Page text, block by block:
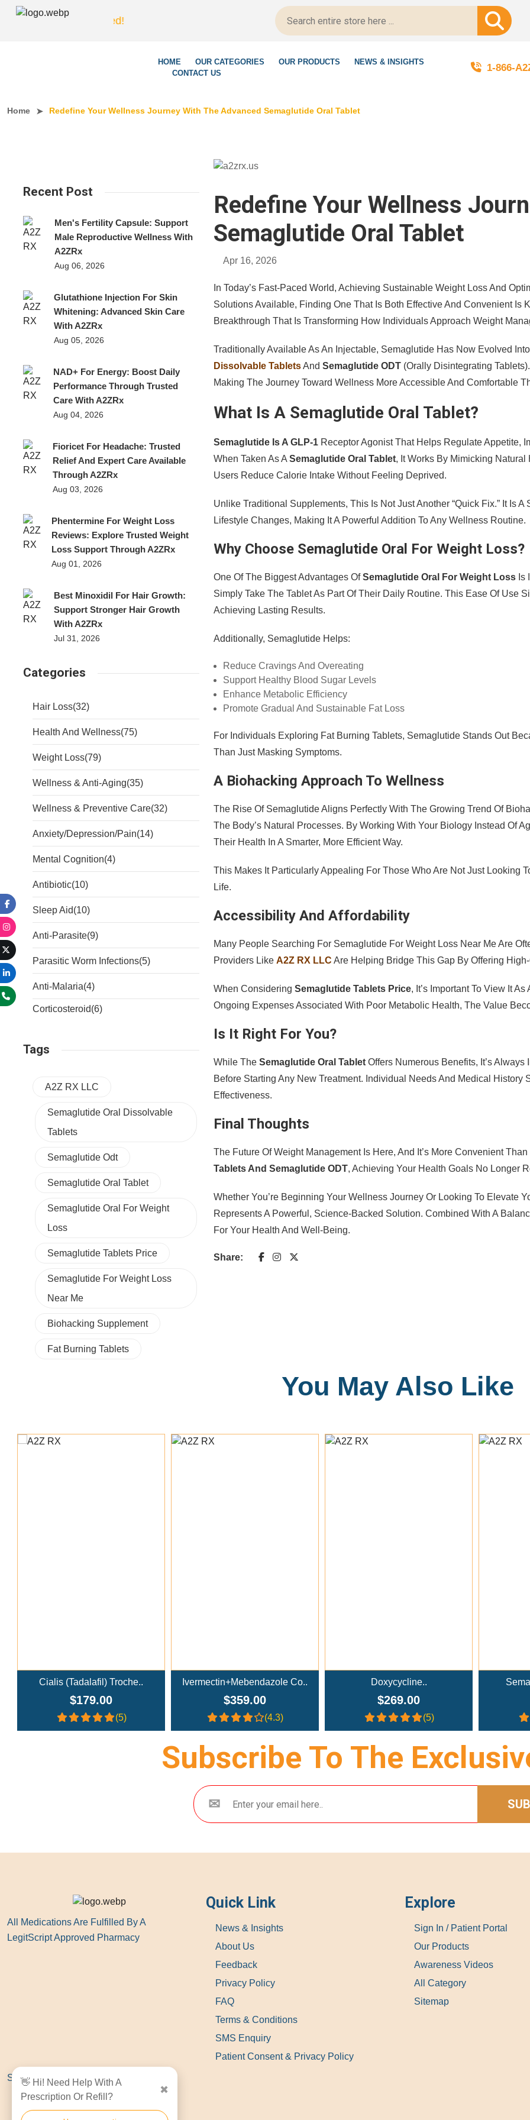
We’re LegitScript-Certified!
HOME OUR CATEGORIES OUR PRODUCTS
NEWS & INSIGHTS
CONTACT US
1-866-
Home Redefine Your Wellness Journey With The Advanced Semaglutide Oral Tablet
Redefine Your Wellness
Semaglutide Oral Tablet
Apr 16, 2026
In Today’s Fast-Paced World, Achieving Sustainable Weight Loss And
Solutions Available, Finding One That Is Both Effective And Convenient Is
Breakthrough That Is Transforming How Individuals Approach Weight
Traditionally Available As An Injectable, Semaglutide Has Now Evolved
Dissolvable TabletsAndSemaglutide ODT (orally Disintegrating
Making The Journey Toward Wellness More Accessible And Comfortable
What Is A Semaglutide Oral Tablet?
Semaglutide Is A GLP-1 Receptor Agonist That Helps Regulate Appetite,
When Taken As ASemaglutide Oral Tablet, It Works By Mimicking
Users Reduce Calorie Intake Without Feeling Deprived.
Unlike Traditional Supplements, This Is Not Just Another “quick Fix.” It Is
Lifestyle Changes, Making It A Powerful Addition To Any Wellness Routine.
Why Choose Semaglutide Oral For Weight Loss?
One Of The Biggest Advantages OfSemaglutide Oral For Weight Loss Is
Simply Take The Tablet As Part Of Their Daily Routine. This Ease Of Use
Achieving Lasting Results.
Additionally, Semaglutide Helps:
Reduce Cravings And Overeating
Support Healthy Blood Sugar Levels
Enhance Metabolic Efficiency
Promote Gradual And Sustainable Fat Loss
For Individuals Exploring Fat Burning Tablets, Semaglutide Stands Out
Than Just Masking Symptoms.
A Biohacking Approach To Wellness
The Rise Of Semaglutide Aligns Perfectly With The Growing Trend Of
The Body’s Natural Processes. By Working With Your Biology Instead Of
Their Health In A Smarter, More Efficient Way.
This Makes It Particularly Appealing For Those Who Are Not Just Looking
Life.
Accessibility And Affordability
Many People Searching For Semaglutide For Weight Loss Near Me Are
Providers LikeA2Z RX LLC Are Helping Bridge This Gap By Offering
When ConsideringSemaglutide Tablets Price, It’s Important To View It
Ongoing Expenses Associated With Poor Metabolic Health, The Value
Is It Right For You?
While TheSemaglutide Oral Tablet Offers Numerous Benefits, It’s
Before Starting Any New Treatment. Individual Needs And Medical History
Effectiveness.
Final Thoughts
The Future Of Weight Management Is Here, And It’s More Convenient
Tablets And Semaglutide ODT, Achieving Your Health Goals No Longer
Whether You’re Beginning Your Wellness Journey Or Looking To Elevate
Represents A Powerful, Science-Backed Solution. Combined With A
For Your Health And Well-Being.
Share:
Recent Post
Men's Fertility Capsule: Support
Male Reproductive Wellness With
A2ZRx
Aug 06, 2026
Glutathione Injection For Skin
Whitening: Advanced Skin Care
With A2ZRx
Aug 05, 2026
NAD+ For Energy: Boost Daily
Performance Through Trusted
Care With A2ZRx
Aug 04, 2026
Fioricet For Headache: Trusted
Relief And Expert Care Available
Through A2ZRx
Aug 03, 2026
Phentermine For Weight Loss
Reviews: Explore Trusted Weight
Loss Support Through A2ZRx
Aug 01, 2026
Best Minoxidil For Hair Growth:
Support Stronger Hair Growth
With A2ZRx
Jul 31, 2026
Categories
Hair Loss(32)
Health And Wellness(75)
Weight Loss(79)
Wellness & Anti-Aging(35)
Wellness & Preventive Care(32)
Anxiety/Depression/Pain(14)
Mental Cognition(4)
Antibiotic(10)
Sleep Aid(10)
Anti-Parasite(9)
Parasitic Worm Infections(5)
Anti-Malaria(4)
Corticosteroid(6)
Tags
A2Z RX LLC
Semaglutide Oral Dissolvable
Tablets
Semaglutide Odt
Semaglutide Oral Tablet
Semaglutide Oral For Weight
Loss
Semaglutide Tablets Price
Semaglutide For Weight Loss
Near Me
Biohacking Supplement
Fat Burning Tablets
You May Also Like
Cialis (Tadalafil) Troche..
$179.00
(5)
Ivermectin+Mebendazole Co..
$359.00
(4.3)
Doxycycline..
$269.00
(5)
Subscribe To The
All Medications Are Fulfilled By A
LegitScript Approved Pharmacy
Quick Link
News & Insights
About Us
Feedback
Privacy Policy
FAQ
Terms & Conditions
SMS Enquiry
Patient Consent & Privacy Policy
Explore
Sign In / Patient Portal
Our Products
Awareness Videos
All Category
Sitemap
Show Locations
👋 Hi! Need Help With A
Prescription Or Refill?
✖